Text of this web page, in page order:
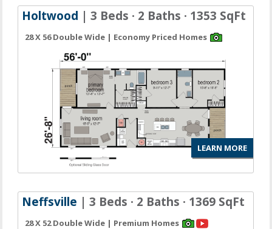
Holtwood | 3 Beds · 2 Baths · 1353 SqFt
28 X 56 Double Wide | Economy Priced Homes
LEARN MORE
Neffsville | 3 Beds · 2 Baths · 1369 SqFt
28 X 52 Double Wide | Premium Homes